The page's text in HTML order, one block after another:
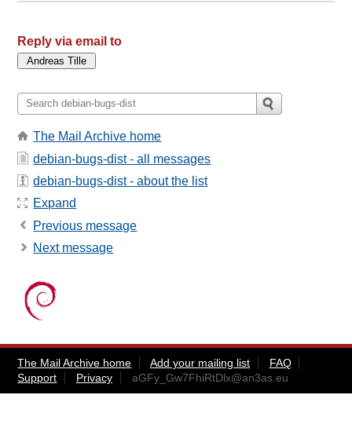
Reply via email to
The Mail Archive home
debian-bugs-dist - all messages
debian-bugs-dist - about the list
Expand
Previous message
Next message
The Mail Archive home Add your mailing list
FAQ
Support
Privacy aGFy_Gw7FhiRtDlx@an3as.eu